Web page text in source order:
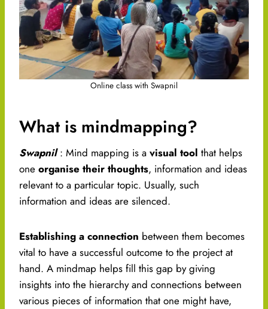
Online class with Swapnil
What is mindmapping?
Swapnil: Mind mapping is a visual tool that helps
one organise their thoughts, information and ideas
relevant to a particular topic. Usually, such
information and ideas are silenced.
Establishing a connection between them becomes
vital to have a successful outcome to the project at
hand. A mindmap helps fill this gap by giving
insights into the hierarchy and connections between
various pieces of information that one might have,